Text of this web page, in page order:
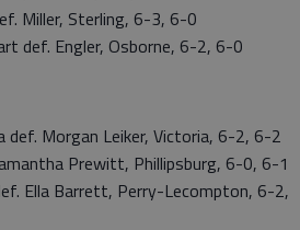
Miller, Sterling, 6-3, 6-0
def. Engler, Osborne, 6-2, 6-0
def. Morgan Leiker, Victoria, 6-2, 6-2
Prewitt, Phillipsburg, 6-0, 6-1
Ella Barrett, Perry-Lecompton, 6-2,